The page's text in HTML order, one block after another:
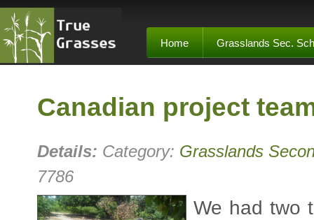
Home Grasslands Sec.
Canadian project
Details: Category: Grasslands
7786
We had two